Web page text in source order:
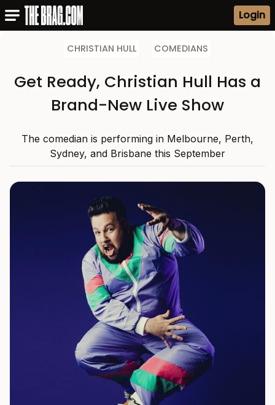
Login
CHRISTIAN HULL COMEDIANS
Get Ready, Christian Hull Has a
Brand-New Live Show
The comedian is performing in Melbourne, Perth,
Sydney, and Brisbane this September